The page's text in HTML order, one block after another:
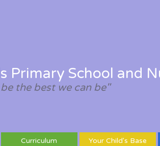
Primary School and
be the best we can be"
Curriculum Your Child's Base